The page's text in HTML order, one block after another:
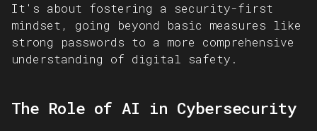
It's about fostering a security-first
mindset, going beyond basic measures like
strong passwords to a more comprehensive
understanding of digital safety.
The Role of AI in Cybersecurity